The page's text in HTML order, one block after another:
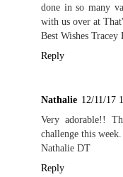
done in so many
with us over at
Best Wishes Tracey
Reply
Nathalie 12/11/17
Very adorable!!
challenge this week.
Nathalie DT
Reply